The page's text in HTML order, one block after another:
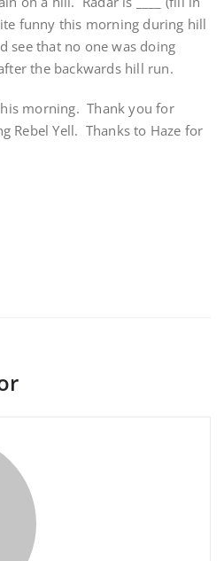
funny this morning during hill
see that no one was doing
the backwards hill run.
morning. Thank you for
Rebel Yell. Thanks to Haze for